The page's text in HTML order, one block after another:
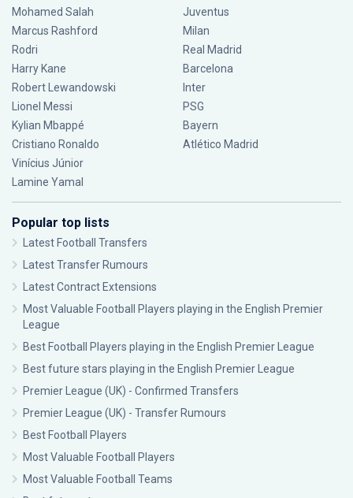
Mohamed Salah
Marcus Rashford
Rodri
Harry Kane
Robert Lewandowski
Lionel Messi
Kylian Mbappé
Cristiano Ronaldo
Vinícius Júnior
Lamine Yamal
Juventus
Milan
Real Madrid
Barcelona
Inter
PSG
Bayern
Atlético Madrid
Popular top lists
Latest Football Transfers
Latest Transfer Rumours
Latest Contract Extensions
Most Valuable Football Players playing in the English Premier
League
Best Football Players playing in the English Premier League
Best future stars playing in the English Premier League
Premier League (UK) - Confirmed Transfers
Premier League (UK) - Transfer Rumours
Best Football Players
Most Valuable Football Players
Most Valuable Football Teams